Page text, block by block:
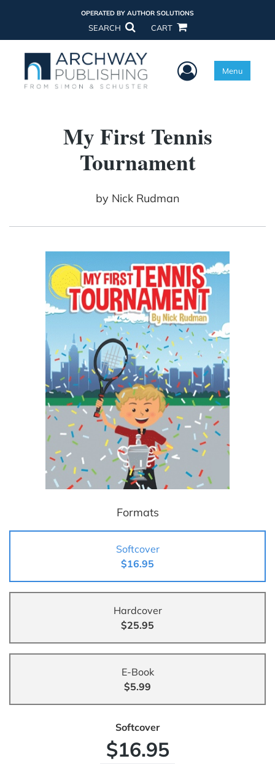
OPERATED BY AUTHOR SOLUTIONS
SEARCH CART
User Menu
Menu
My First Tennis
Tournament
by Nick Rudman
Formats
Softcover
$16.95
Hardcover
$25.95
E-Book
$5.99
Softcover
$16.95